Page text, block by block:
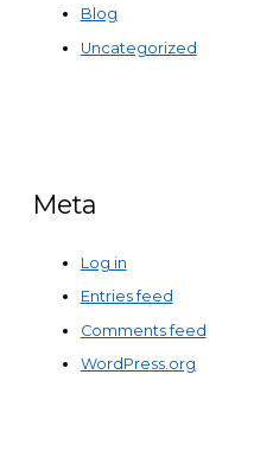
Blog
Uncategorized
Meta
Log in
Entries feed
Comments feed
WordPress.org